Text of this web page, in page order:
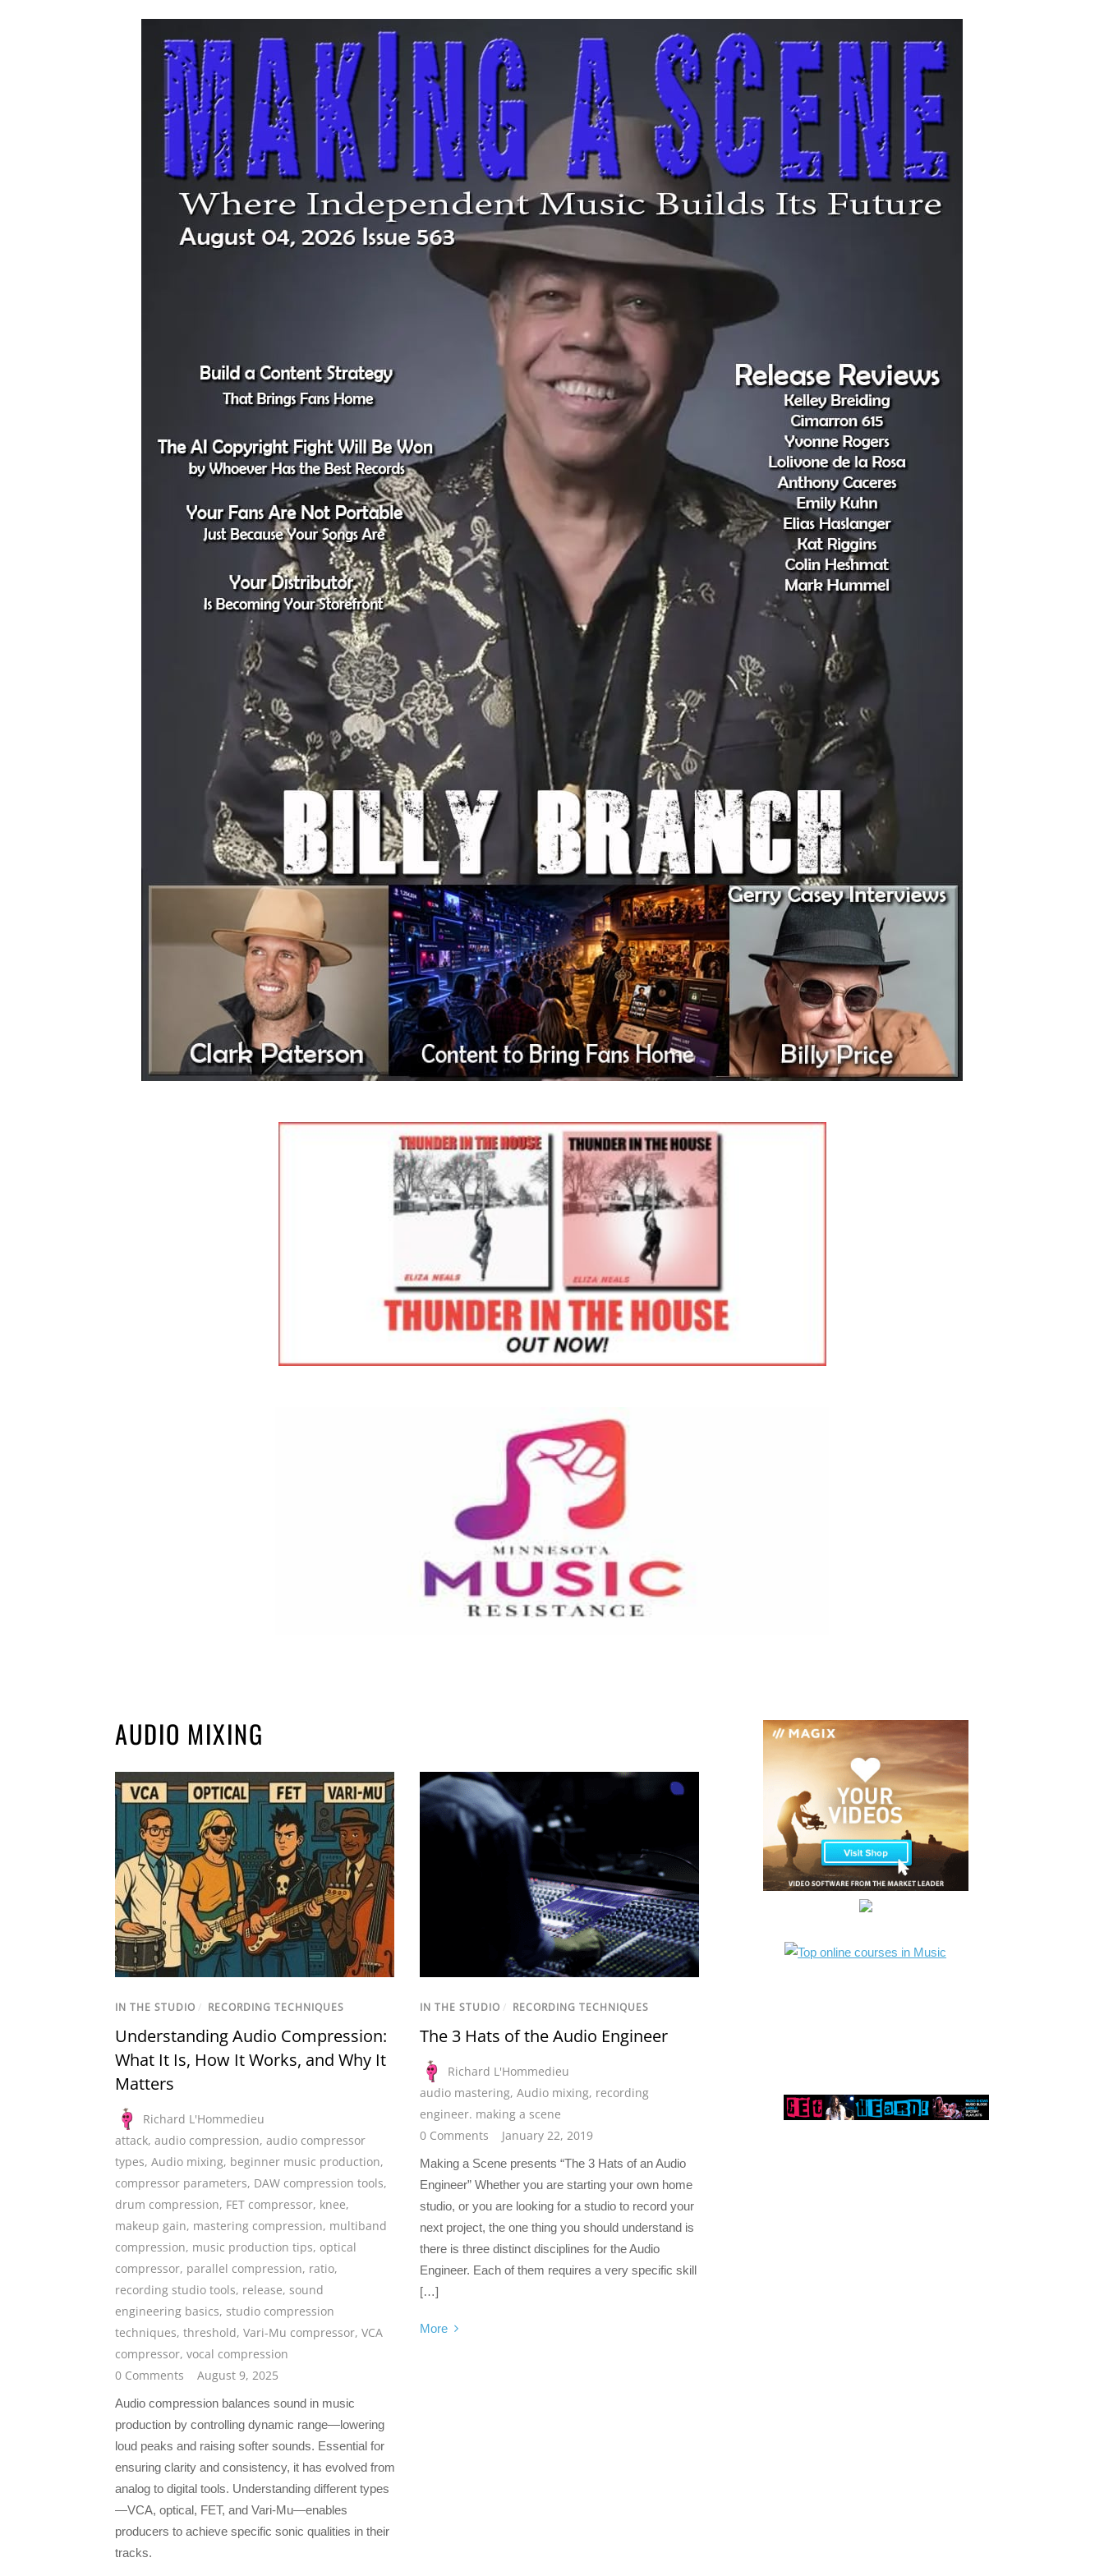
AUDIO MIXING
IN THE STUDIO / RECORDING TECHNIQUES
Understanding Audio Compression:
What It Is, How It Works, and Why It
Matters
Richard L'Hommedieu
attack, audio compression, audio compressor
types, Audio mixing, beginner music production,
compressor parameters, DAW compression tools,
drum compression, FET compressor, knee,
makeup gain, mastering compression, multiband
compression, music production tips, optical
compressor, parallel compression, ratio,
recording studio tools, release, sound
engineering basics, studio compression
techniques, threshold, Vari-Mu compressor, VCA
compressor, vocal compression
0 Comments
August 9, 2025
Audio compression balances sound in music
production by controlling dynamic range—lowering
loud peaks and raising softer sounds. Essential for
ensuring clarity and consistency, it has evolved from
analog to digital tools. Understanding different types
—VCA, optical, FET, and Vari-Mu—enables
producers to achieve specific sonic qualities in their
tracks.
IN THE STUDIO / RECORDING TECHNIQUES
The 3 Hats of the Audio Engineer
Richard L'Hommedieu
audio mastering,Audio mixing, recording
engineer. making a scene
0 Comments
January 22, 2019
Making a Scene presents “The 3 Hats of an Audio
Engineer” Whether you are starting your own home
studio, or you are looking for a studio to record your
next project, the one thing you should understand is
there is three distinct disciplines for the Audio
Engineer. Each of them requires a very specific skill
[…]
More